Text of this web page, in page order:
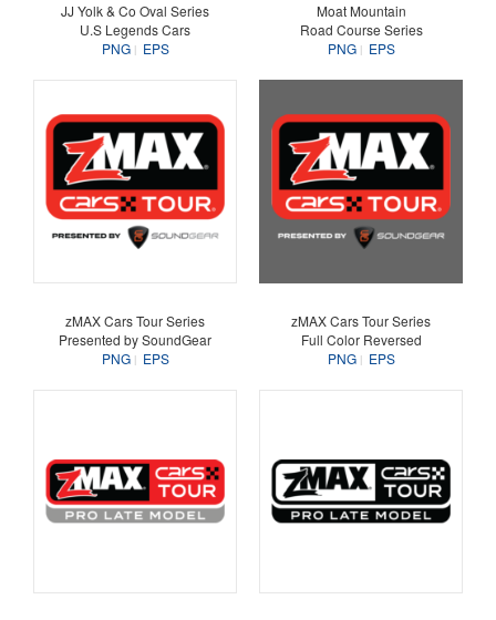
JJ Yolk & Co Oval Series
U.S Legends Cars
PNG
EPS
Moat Mountain
Road Course Series
PNG
EPS
zMAX Cars Tour Series
Presented by SoundGear
PNG
EPS
zMAX Cars Tour Series
Full Color Reversed
PNG
EPS